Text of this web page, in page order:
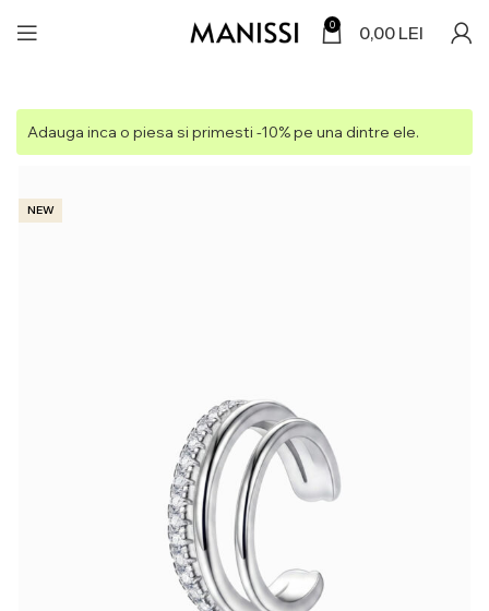
0 0,00 LEI
Adauga inca o piesa si primesti -10% pe una dintre ele.
NEW